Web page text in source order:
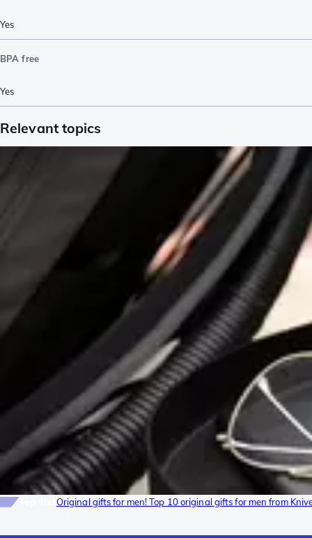
Yes
BPA free
Yes
Relevant topics
Original gifts for men! Top 10 original gifts for men from